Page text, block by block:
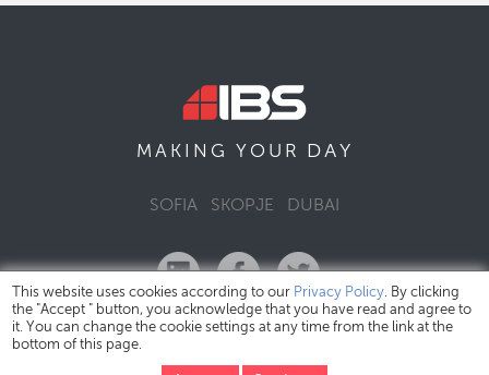
MAKING YOUR DAY
SOFIA SKOPJE DUBAI
This website uses cookies according to our Privacy Policy. By clicking
the "Accept " button, you acknowledge that you have read and agree to
it. You can change the cookie settings at any time from the link at the
bottom of this page.